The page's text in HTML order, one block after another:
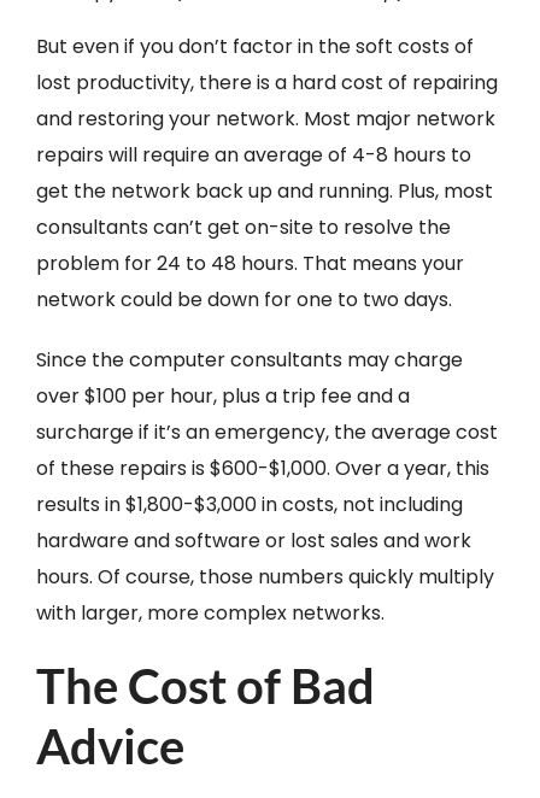
But even if you don’t factor in the soft costs of
lost productivity, there is a hard cost of repairing
and restoring your network. Most major network
repairs will require an average of 4-8 hours to
get the network back up and running. Plus, most
consultants can’t get on-site to resolve the
problem for 24 to 48 hours. That means your
network could be down for one to two days.
Since the computer consultants may charge
over $100 per hour, plus a trip fee and a
surcharge if it’s an emergency, the average cost
of these repairs is $600-$1,000. Over a year, this
results in $1,800-$3,000 in costs, not including
hardware and software or lost sales and work
hours. Of course, those numbers quickly multiply
with larger, more complex networks.
The Cost of Bad
Advice